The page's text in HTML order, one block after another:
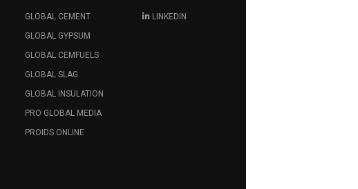
GLOBAL CEMENT
GLOBAL GYPSUM
GLOBAL CEMFUELS
GLOBAL SLAG
GLOBAL INSULATION
PRO GLOBAL MEDIA
PROIDS ONLINE
LINKEDIN